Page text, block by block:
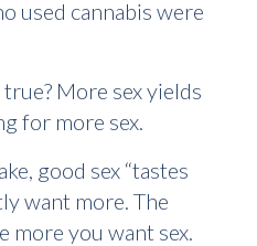
used cannabis were
More sex yields
for more sex.
good sex “tastes
want more. The
more you want sex.